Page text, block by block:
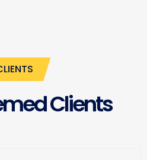
Clients